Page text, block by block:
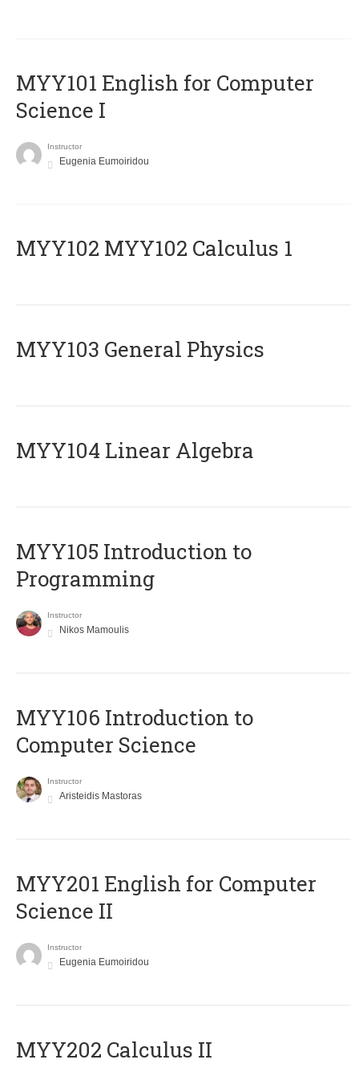
MYY101 English for Computer
Science I
Instructor
Eugenia Eumoiridou
ΜΥΥ102 MYY102 Calculus 1
MYY103 General Physics
MYY104 Linear Algebra
MYY105 Introduction to
Programming
Instructor
Nikos Mamoulis
MYY106 Introduction to
Computer Science
Instructor
Aristeidis Mastoras
ΜΥΥ201 English for Computer
Science II
Instructor
Eugenia Eumoiridou
MYY202 Calculus II